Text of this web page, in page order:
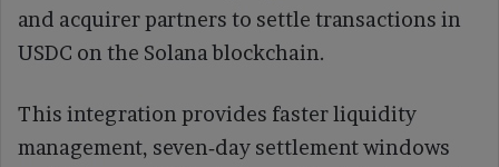
and acquirer partners to settle transactions in
USDC on the Solana blockchain.
This integration provides faster liquidity
management, seven‑day settlement windows